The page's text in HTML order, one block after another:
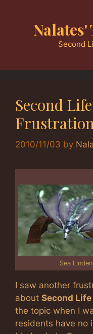
Second
Second
2010/11/03 by
Sea Linden
I saw another
about Second
the topic when I
residents have no